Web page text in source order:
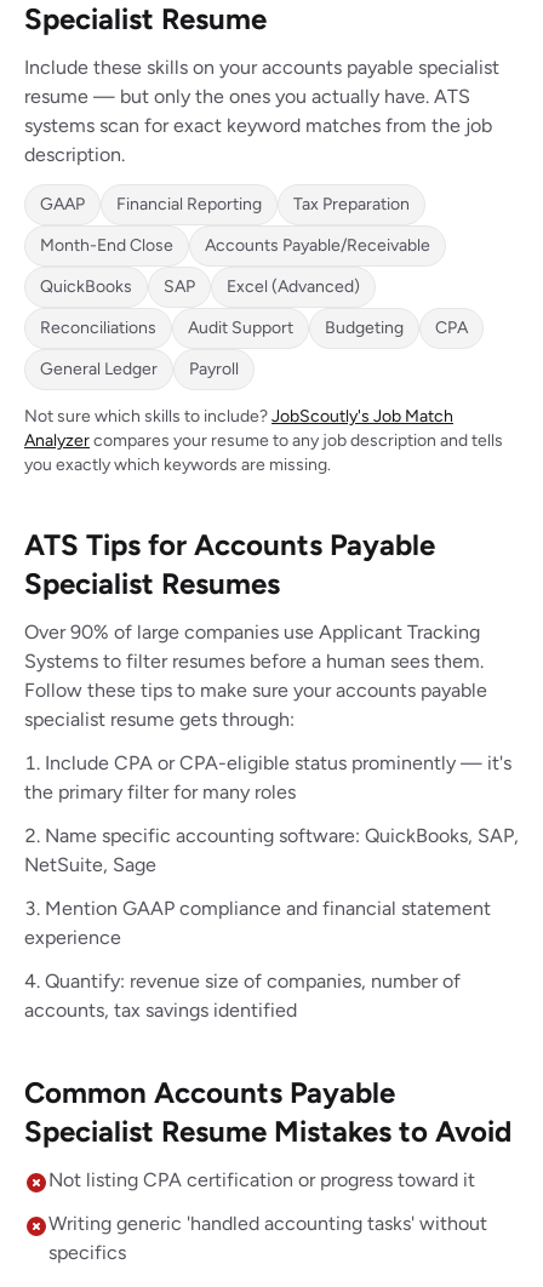
Specialist Resume
Include these skills on your accounts payable specialist
resume — but only the ones you actually have. ATS
systems scan for exact keyword matches from the job
description.
GAAP Financial Reporting
Tax Preparation
Month-End Close
Accounts Payable/Receivable
QuickBooks
SAP
Excel (Advanced)
Reconciliations
Audit Support Budgeting
CPA
General Ledger
Payroll
Not sure which skills to include?JobScoutly's Job Match
Analyzercompares your resume to any job description and tells
you exactly which keywords are missing.
ATS Tips for Accounts Payable
Specialist Resumes
Over 90% of large companies use Applicant Tracking
Systems to filter resumes before a human sees them.
Follow these tips to make sure your accounts payable
specialist resume gets through:
Include CPA or CPA-eligible status prominently — it's
the primary filter for many roles
Name specific accounting software: QuickBooks, SAP,
NetSuite, Sage
Mention GAAP compliance and financial statement
experience
Quantify: revenue size of companies, number of
accounts, tax savings identified
Common Accounts Payable
Specialist Resume Mistakes to Avoid
Not listing CPA certification or progress toward it
Writing generic 'handled accounting tasks' without
specifics